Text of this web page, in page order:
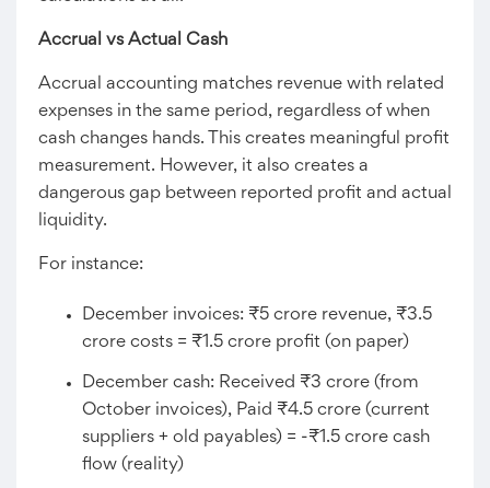
Accrual vs Actual Cash
Accrual accounting matches revenue with related
expenses in the same period, regardless of when
cash changes hands. This creates meaningful profit
measurement. However, it also creates a
dangerous gap between reported profit and actual
liquidity.
For instance:
December invoices: ₹5 crore revenue, ₹3.5
crore costs = ₹1.5 crore profit (on paper)
December cash: Received ₹3 crore (from
October invoices), Paid ₹4.5 crore (current
suppliers + old payables) = -₹1.5 crore cash
flow (reality)